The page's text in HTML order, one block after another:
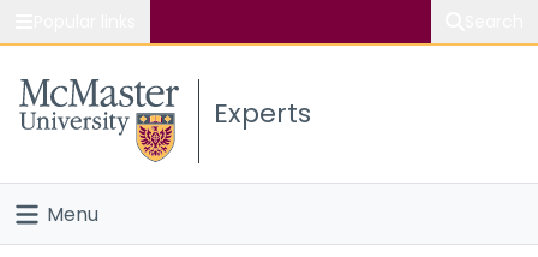
Study
Connect
Experts
Menu